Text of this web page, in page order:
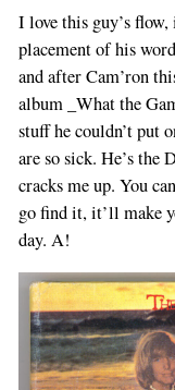
I love this guy’s
placement of his
and after Cam’ron
album _What the
stuff he couldn’t put
are so sick. He’s the
cracks me up. You
go find it, it’ll make
day. A!